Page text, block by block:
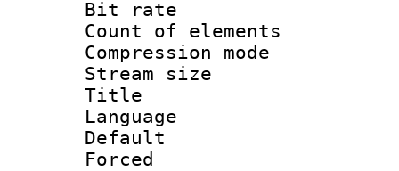
Bit rate :
Count of
Compression
Stream size
Title :
Language